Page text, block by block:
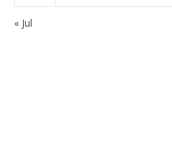
« Jul